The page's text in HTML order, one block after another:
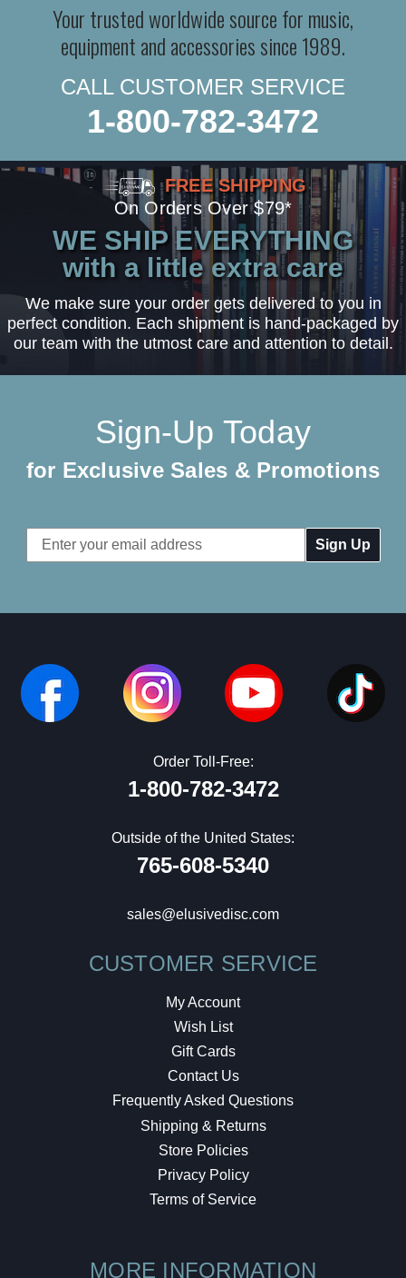
Your trusted worldwide source for music,
equipment and accessories since 1989.
CALL CUSTOMER SERVICE
1-800-782-3472
FREE SHIPPING
On Orders Over $79*
WE SHIP EVERYTHING
with a little extra care
We make sure your order gets delivered to you in
perfect condition. Each shipment is hand-packaged by
our team with the utmost care and attention to detail.
Sign-Up Today
for Exclusive Sales & Promotions
Email
Address
Order Toll-Free:
1-800-782-3472
Outside of the United States:
765-608-5340
sales@elusivedisc.com
CUSTOMER SERVICE
My Account
Wish List
Gift Cards
Contact Us
Frequently Asked Questions
Shipping & Returns
Store Policies
Privacy Policy
Terms of Service
MORE INFORMATION